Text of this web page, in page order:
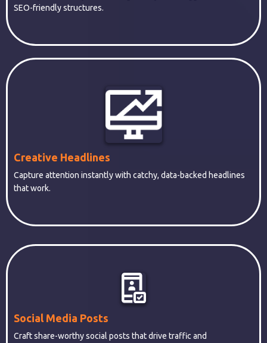
SEO-friendly structures.
Creative Headlines
Capture attention instantly with catchy, data-backed headlines
that work.
Social Media Posts
Craft share-worthy social posts that drive traffic and